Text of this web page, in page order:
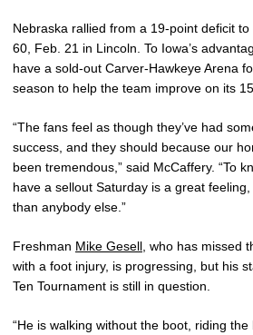
Nebraska rallied from a 19-point deficit
60, Feb. 21 in Lincoln. To Iowa’s
have a sold-out Carver-Hawkeye Arena
season to help the team improve on its
“The fans feel as though they’ve had
success, and they should because our
been tremendous,” said McCaffery. “To
have a sellout Saturday is a great
than anybody else.”
Freshman Mike Gesell , who has missed
with a foot injury, is progressing, but his
Ten Tournament is still in question.
“He is walking without the boot, riding